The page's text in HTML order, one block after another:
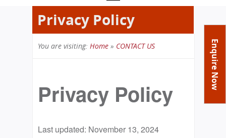
Enquire Now
About School
Tribute
Class Details
Library
Syllabus
School-Term
Activities
Study Tours
Process
International Programme
Privacy Policy
You are visiting:
are
here
Home » CONTACT US
Privacy Policy
Last updated: November 13, 2024